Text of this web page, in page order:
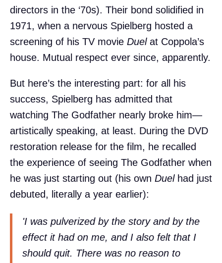
directors in the ‘70s). Their bond solidified in
1971, when a nervous Spielberg hosted a
screening of his TV movie Duelat Coppola’s
house. Mutual respect ever since, apparently.
But here’s the interesting part: for all his
success, Spielberg has admitted that
watching The Godfather nearly broke him—
artistically speaking, at least. During the DVD
restoration release for the film, he recalled
the experience of seeing The Godfather when
he was just starting out (his own Duelhad just
debuted, literally a year earlier):
'I was pulverized by the story and by the
effect it had on me, and I also felt that I
should quit. There was no reason to